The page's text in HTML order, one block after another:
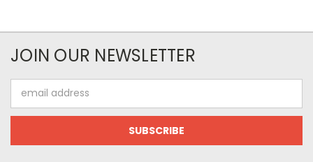
JOIN OUR NEWSLETTER
Address